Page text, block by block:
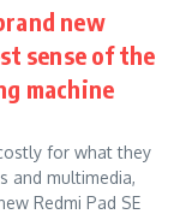
new
sense of the
machine
for what they
and multimedia,
Redmi Pad SE